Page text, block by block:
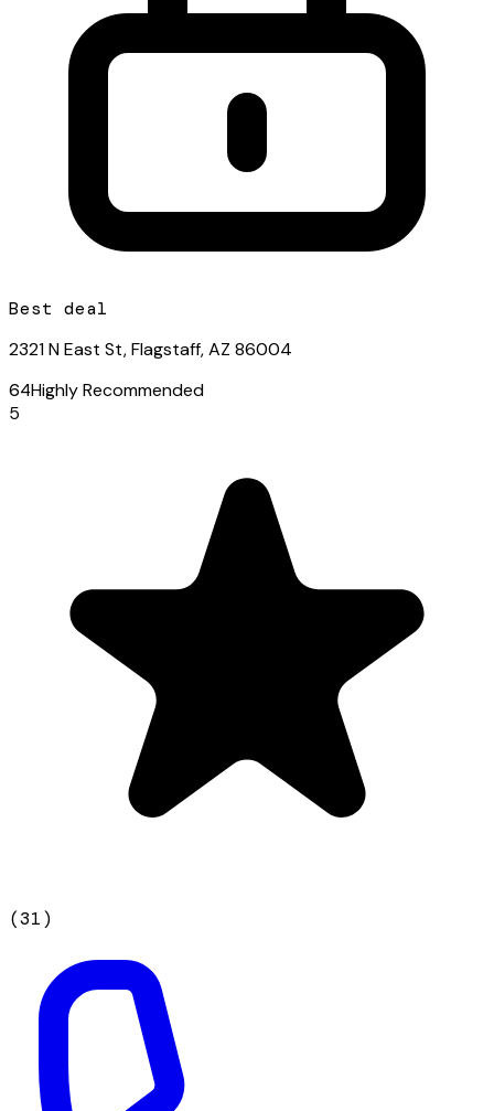
Best deal
2321 N East St, Flagstaff, AZ 86004
64Highly Recommended
5
(31)